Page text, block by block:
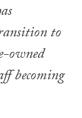
to
owned
becoming